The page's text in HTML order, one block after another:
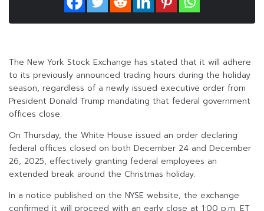
The New York Stock Exchange has stated that it will adhere
to its previously announced trading hours during the holiday
season, regardless of a newly issued executive order from
President Donald Trump mandating that federal government
offices close.
On Thursday, the White House issued an order declaring
federal offices closed on both December 24 and December
26, 2025, effectively granting federal employees an
extended break around the Christmas holiday.
In a notice published on the NYSE website, the exchange
confirmed it will proceed with an early close at 1:00 p.m. ET